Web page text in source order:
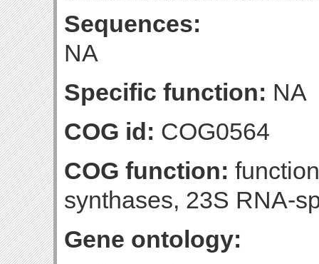
Sequences:
NA
Specific function: NA
COG id: COG0564
COG function:
synthases, 23S RNA-
Gene ontology: